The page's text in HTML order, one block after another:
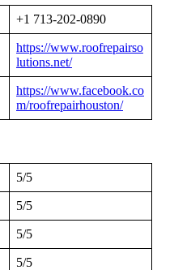
+1 713-202-0890
https://www.roofrepairso
lutions.net/
https://www.facebook.co
m/roofrepairhouston/
5/5
5/5
5/5
5/5